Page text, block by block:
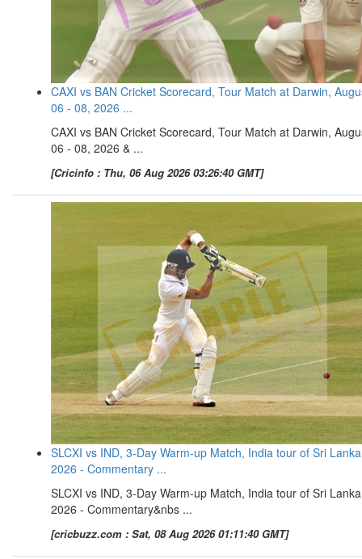
CAXI vs BAN Cricket Scorecard, Tour Match at Darwin,
06 - 08, 2026 ...
CAXI vs BAN Cricket Scorecard, Tour Match at Darwin,
06 - 08, 2026 & ...
[Cricinfo : Thu, 06 Aug 2026 03:26:40 GMT]
SLCXI vs IND, 3-Day Warm-up Match, India tour of Sri Lanka
2026 - Commentary ...
SLCXI vs IND, 3-Day Warm-up Match, India tour of Sri Lanka
2026 - Commentary&nbs ...
[cricbuzz.com : Sat, 08 Aug 2026 01:11:40 GMT]